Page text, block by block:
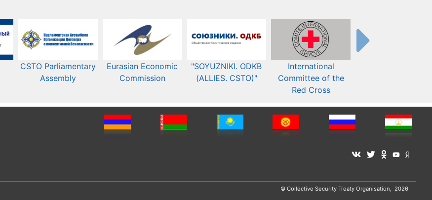
CSTO Parliamentary
Assembly
Eurasian Economic
Commission​​
"SOYUZNIKI. ODKB
(ALLIES. CSTO)"
International
Committee of the
Red Cross
© Collective Security Treaty Organisation, 2026